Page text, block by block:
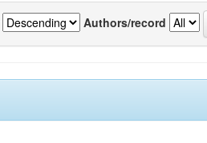
Authors/record